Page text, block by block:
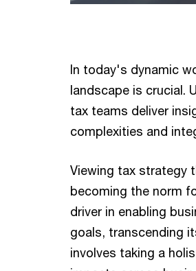
In today's dynamic
landscape is crucial.
tax teams deliver
complexities and
Viewing tax strategy
becoming the norm
driver in enabling
goals, transcending
involves taking a